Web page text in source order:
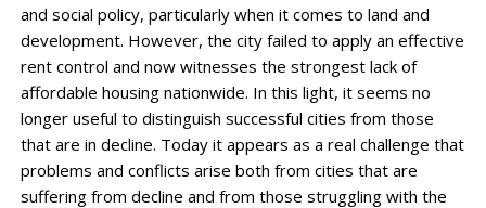
and social policy, particularly when it comes to land and
development. However, the city failed to apply an effective
rent control and now witnesses the strongest lack of
affordable housing nationwide. In this light, it seems no
longer useful to distinguish successful cities from those
that are in decline. Today it appears as a real challenge that
problems and conflicts arise both from cities that are
suffering from decline and from those struggling with the